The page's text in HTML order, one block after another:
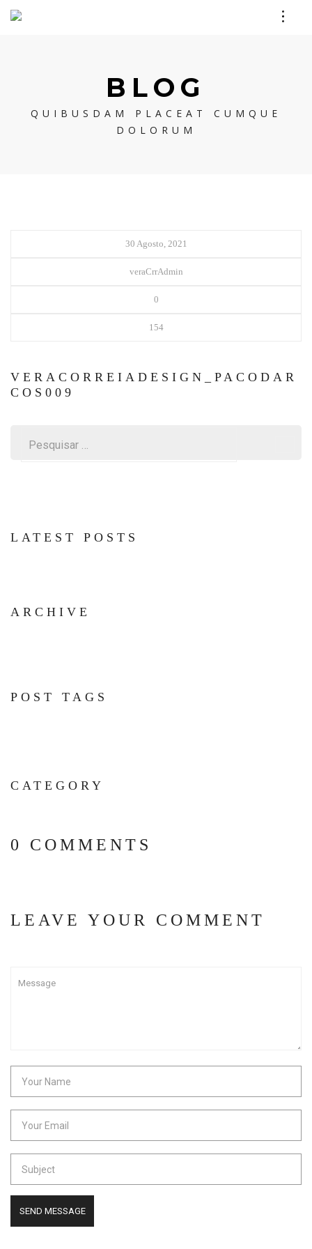
BLOG
QUIBUSDAM PLACEAT CUMQUE
DOLORUM
30 Agosto, 2021
veraCrrAdmin
0
154
VERACORREIADESIGN_PACODAR
COS009
LATEST POSTS
ARCHIVE
POST TAGS
CATEGORY
0 COMMENTS
LEAVE YOUR COMMENT